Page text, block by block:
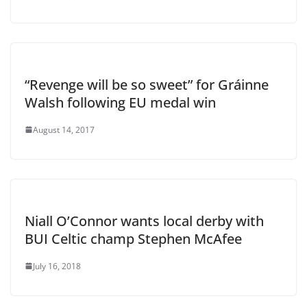
“Revenge will be so sweet” for Gráinne
Walsh following EU medal win
August 14, 2017
Niall O’Connor wants local derby with
BUI Celtic champ Stephen McAfee
July 16, 2018